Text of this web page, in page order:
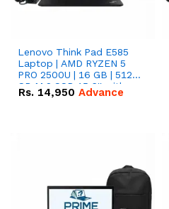
Lenovo Think Pad E585
Laptop | AMD RYZEN 5
PRO 2500U | 16 GB | 512
GB M.2 SSD 15.6'' with
Radeon RX Vega 8
Rs. 14,950 Advance